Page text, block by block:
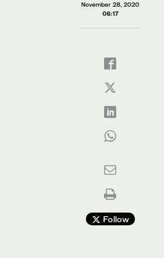
November 28, 2020
06:17
Follow